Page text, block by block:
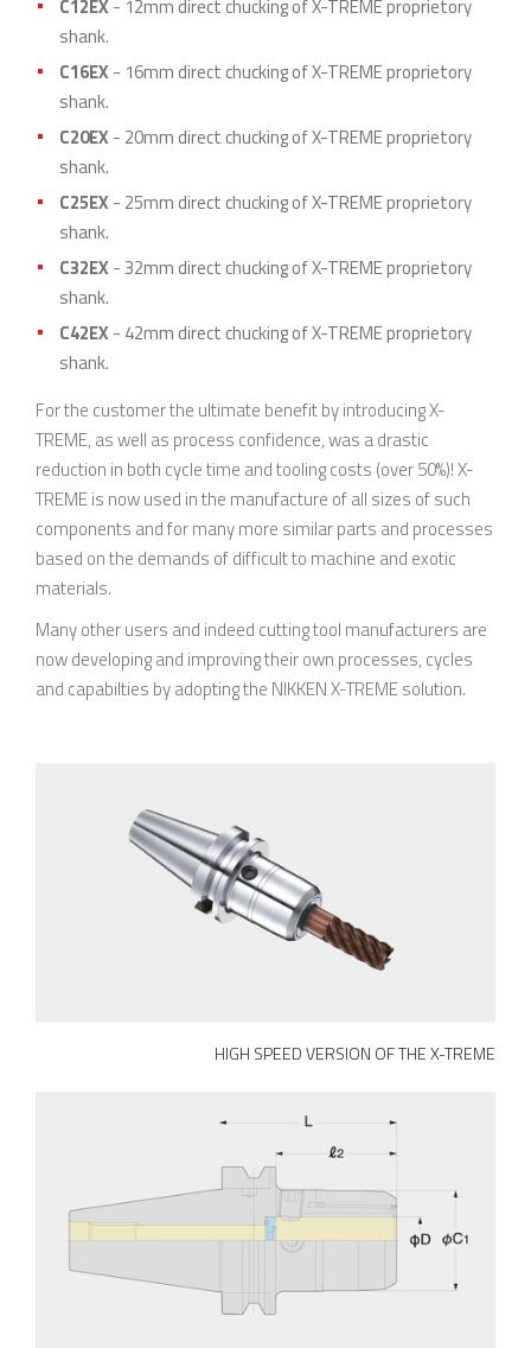
C12EX - 12mm direct chucking of X-TREME proprietory
shank.
C16EX - 16mm direct chucking of X-TREME proprietory
shank.
C20EX - 20mm direct chucking of X-TREME proprietory
shank.
C25EX - 25mm direct chucking of X-TREME proprietory
shank.
C32EX - 32mm direct chucking of X-TREME proprietory
shank.
C42EX - 42mm direct chucking of X-TREME proprietory
shank.
For the customer the ultimate benefit by introducing X-
TREME, as well as process confidence, was a drastic
reduction in both cycle time and tooling costs (over 50%)! X-
TREME is now used in the manufacture of all sizes of such
components and for many more similar parts and processes
based on the demands of difficult to machine and exotic
materials.
Many other users and indeed cutting tool manufacturers are
now developing and improving their own processes, cycles
and capabilties by adopting the NIKKEN X-TREME solution.
HIGH SPEED VERSION OF THE X-TREME